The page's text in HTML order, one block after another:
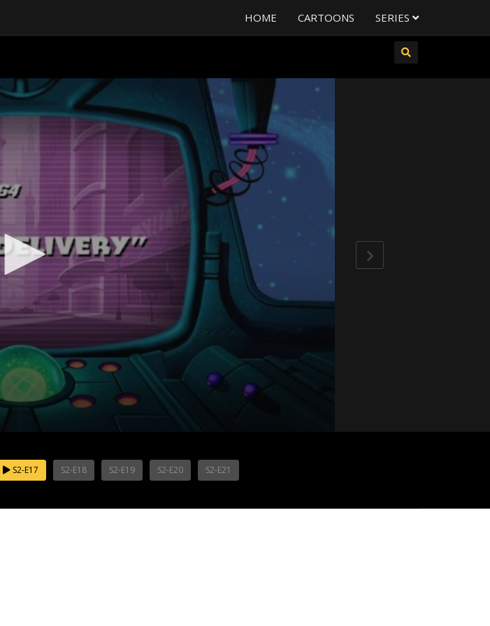
HOME CARTOONS SERIES
S2-E17 S2-E18 S2-E19 S2-E20 S2-E21